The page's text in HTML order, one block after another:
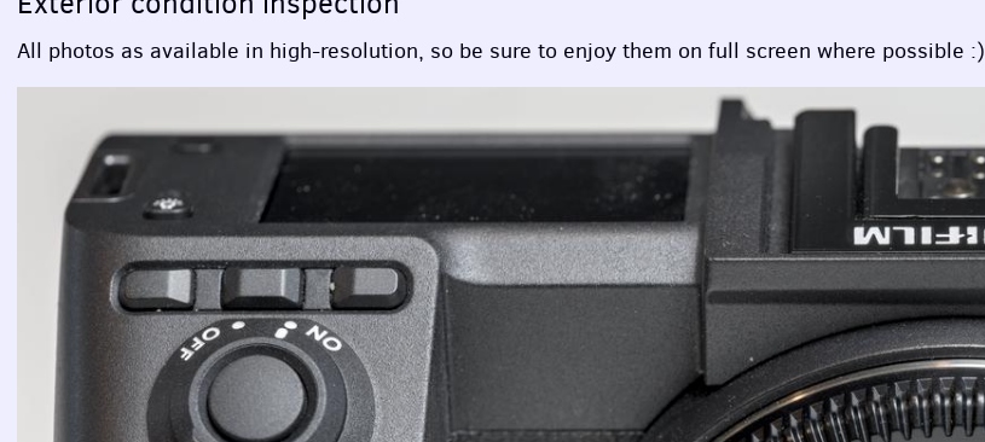
All photos as available in high-resolution, so be sure to enjoy them on full screen where possible :)